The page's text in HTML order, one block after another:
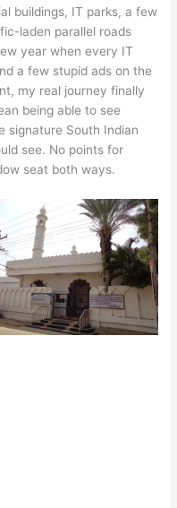
buildings, IT parks, a few
laden parallel roads
year when every IT
a few stupid ads on the
my real journey finally
being able to see
signature South Indian
see. No points for
seat both ways.